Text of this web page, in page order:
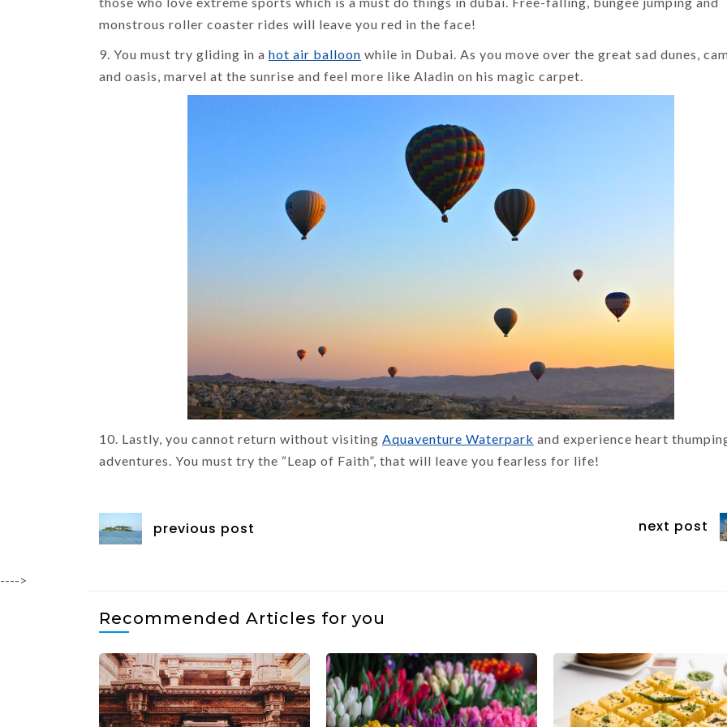
monstrous roller coaster rides will leave you red in the face!
9. You must try gliding in a hot air balloon while in Dubai. As you move over the great sad dunes,
and oasis, marvel at the sunrise and feel more like Aladin on his magic carpet.
10. Lastly, you cannot return without visiting Aquaventure Waterpark and experience heart
adventures. You must try the “Leap of Faith”, that will leave you fearless for life!
previous post next post
---->
Recommended Articles for you